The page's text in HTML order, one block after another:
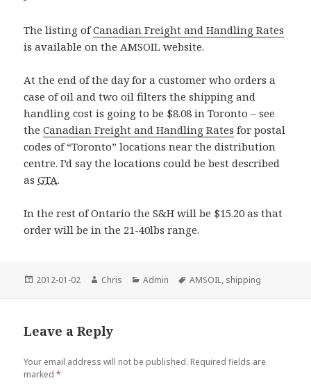
The listing ofCanadian Freight and Handling Rates
is available on the AMSOIL website.
At the end of the day for a customer who orders a
case of oil and two oil filters the shipping and
handling cost is going to be $8.08 in Toronto – see
theCanadian Freight and Handling Rates for postal
codes of “Toronto” locations near the distribution
centre. I’d say the locations could be best described
asGTA.
In the rest of Ontario the S&H will be $15.20 as that
order will be in the 21-40lbs range.
Posted
2012-01-02 Author
Chris Categories
Admin Tags
AMSOIL, shipping
Leave a Reply
Your email address will not be published. Required fields are
marked*